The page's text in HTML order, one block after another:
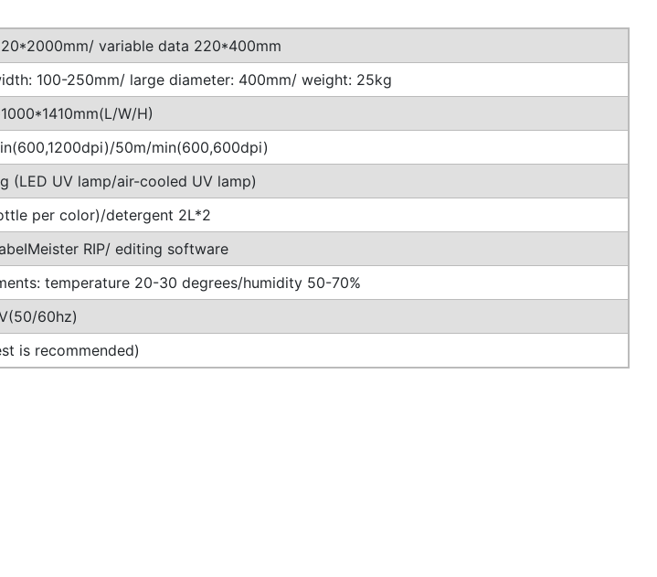
variable data 220*400mm
100-250mm/ large diameter: 400mm/ weight: 25kg
W/H)
50m/min(600,600dpi)
(LED UV lamp/air-cooled UV lamp)
per color)/detergent 2L*2
RIP/ editing software
temperature 20-30 degrees/humidity 50-70%
60hz)
is recommended)